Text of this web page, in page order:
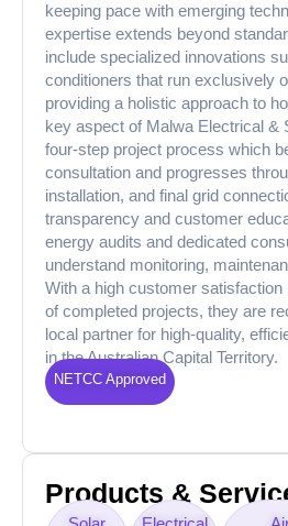
keeping pace with emerging
expertise extends beyond
include specialized innovations
conditioners that run exclusively
providing a holistic approach to
key aspect of Malwa Electrical &
four-step project process which
consultation and progresses
installation, and final grid
transparency and customer
energy audits and dedicated
understand monitoring,
With a high customer satisfaction
of completed projects, they are
local partner for high-quality,
in the Australian Capital Territory.
NETCC Approved
Products &